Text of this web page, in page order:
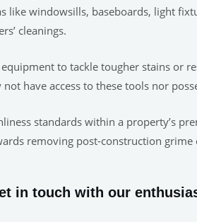
like windowsills, baseboards, light
cleanings.
to tackle tougher stains or
have access to these tools nor
standards within a property’s
removing post-construction grime
in touch with our